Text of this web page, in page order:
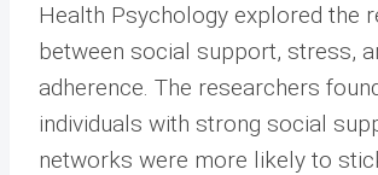
Health Psychology explored the
between social support, stress,
adherence. The researchers
individuals with strong social
networks were more likely to